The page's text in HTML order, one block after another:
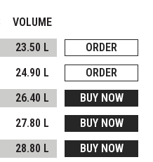
VOLUME
23.50 L
ORDER
24.90 L
ORDER
26.40 L
BUY NOW
27.80 L
BUY NOW
28.80 L
BUY NOW